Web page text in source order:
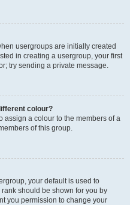
usergroups are initially created
in creating a usergroup, your first
try sending a private message.
colour?
assign a colour to the members of a
of this group.
your default is used to
should be shown for you by
you permission to change your